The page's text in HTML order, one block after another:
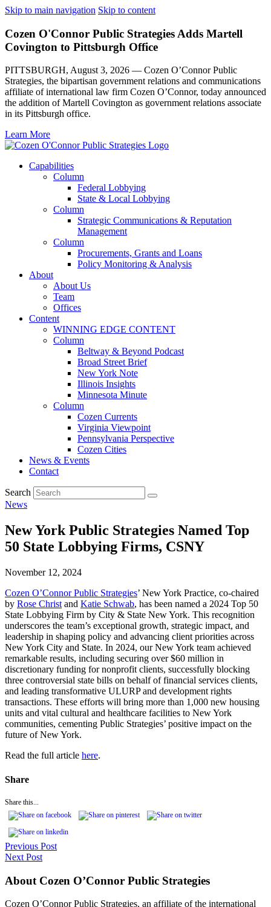
Skip to main navigation Skip to content
Cozen O'Connor Public Strategies Adds Martell
Covington to Pittsburgh Office
PITTSBURGH, August 3, 2026 — Cozen O’Connor Public
Strategies, the bipartisan government relations and communications
affiliate of international law firm Cozen O’Connor, today announced
the addition of Martell Covington as government relations associate
in its Pittsburgh office.
Learn More
Capabilities
Column
Federal Lobbying
State & Local Lobbying
Column
Strategic Communications & Reputation
Management
Column
Procurements, Grants and Loans
Policy Monitoring & Analysis
About
About Us
Team
Offices
Content
WINNING EDGE CONTENT
Column
Beltway & Beyond Podcast
Broad Street Brief
New York Note
Illinois Insights
Minnesota Minute
Column
Cozen Currents
Virginia Viewpoint
Pennsylvania Perspective
Cozen Cities
News & Events
Contact
Search
News
New York Public Strategies Named Top
50 State Lobbying Firms, CSNY
November 12, 2024
Cozen O’Connor Public Strategies’ New York Practice, co-chaired
by Rose Christ and Katie Schwab, has been named a 2024 Top 50
State Lobbying Firm by City & State New York. This recognition
underscores the team’s exceptional growth, strategic impact, and
leadership in shaping policy and advancing client priorities across
New York City and State. In 2024, our New York team achieved
remarkable results, including securing over $60 million in
discretionary funding for nonprofit clients, successfully blocking
three controversial state bills on behalf of financial services clients,
and leading transformative ULURP and development rights
transactions. These efforts will bring more than 1,000 new housing
units and vital cultural and healthcare facilities to New York
communities, cementing Public Strategies’ positive impact on the
future of New York.
Read the full article here.
Share
Share this...
Previous Post
Next Post
About Cozen O’Connor Public Strategies
Cozen O’Connor Public Strategies, an affiliate of the international